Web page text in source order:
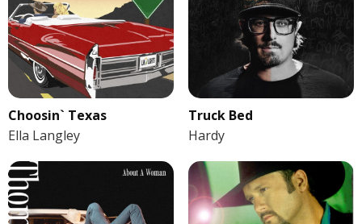
Choosin` Texas
Ella Langley
Truck Bed
Hardy